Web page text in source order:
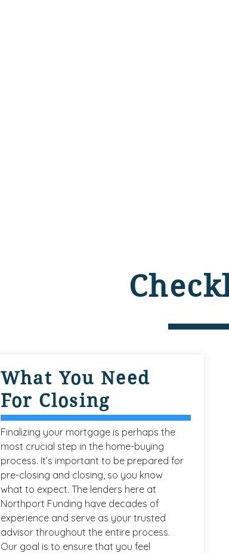
What You Need
For Closing
Finalizing your mortgage is perhaps the
most crucial step in the home-buying
process. It’s important to be prepared for
pre-closing and closing, so you know
what to expect. The lenders here at
Northport Funding have decades of
experience and serve as your trusted
advisor throughout the entire process.
Our goal is to ensure that you feel